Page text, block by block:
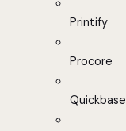
Printify
Procore
Quickbase